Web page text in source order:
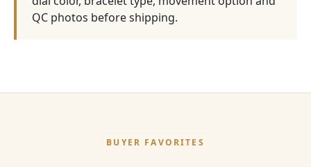
QC photos before shipping.
BUYER FAVORITES